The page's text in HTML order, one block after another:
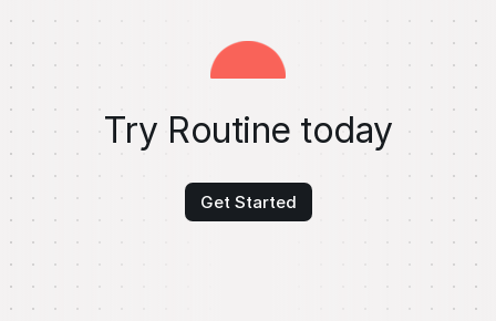
Try Routine today
Get Started